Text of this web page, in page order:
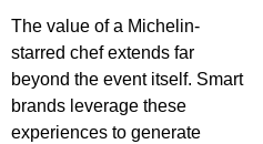
The value of a Michelin-
starred chef extends far
beyond the event itself. Smart
brands leverage these
experiences to generate